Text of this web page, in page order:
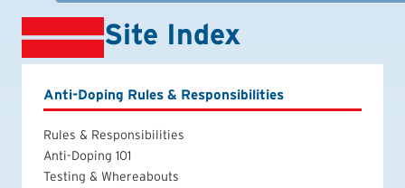
Site Index
Anti-Doping Rules & Responsibilities
Rules & Responsibilities
Anti-Doping 101
Testing & Whereabouts